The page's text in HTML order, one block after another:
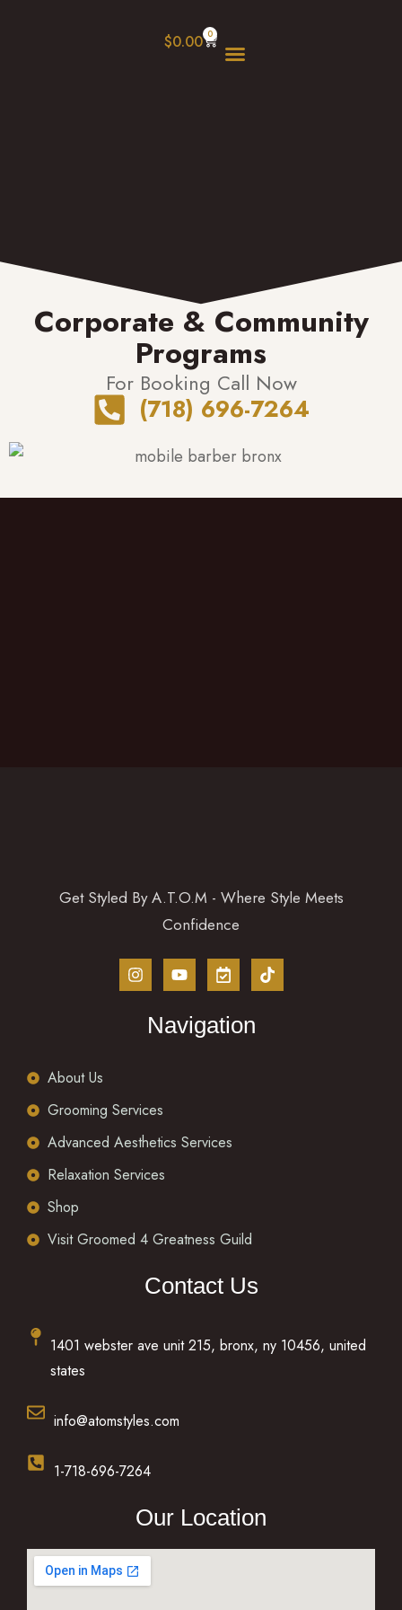
$0.00 0
Corporate & Community
Programs
For Booking Call Now
(718) 696-7264
Get Styled By A.T.O.M - Where Style Meets
Confidence
Navigation
About Us
Grooming Services
Advanced Aesthetics Services
Relaxation Services
Shop
Visit Groomed 4 Greatness Guild
Contact Us
1401 webster ave unit 215, bronx, ny 10456, united
states
info@atomstyles.com
1-718-696-7264
Our Location